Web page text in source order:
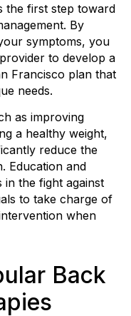
the first step toward
By
symptoms, you
to develop a
Francisco plan that
needs.
as improving
a healthy weight,
reduce the
Education and
the fight against
to take charge of
when
Back